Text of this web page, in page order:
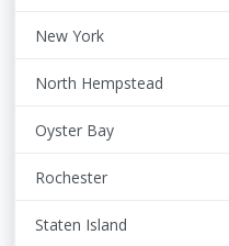
New York
North Hempstead
Oyster Bay
Rochester
Staten Island